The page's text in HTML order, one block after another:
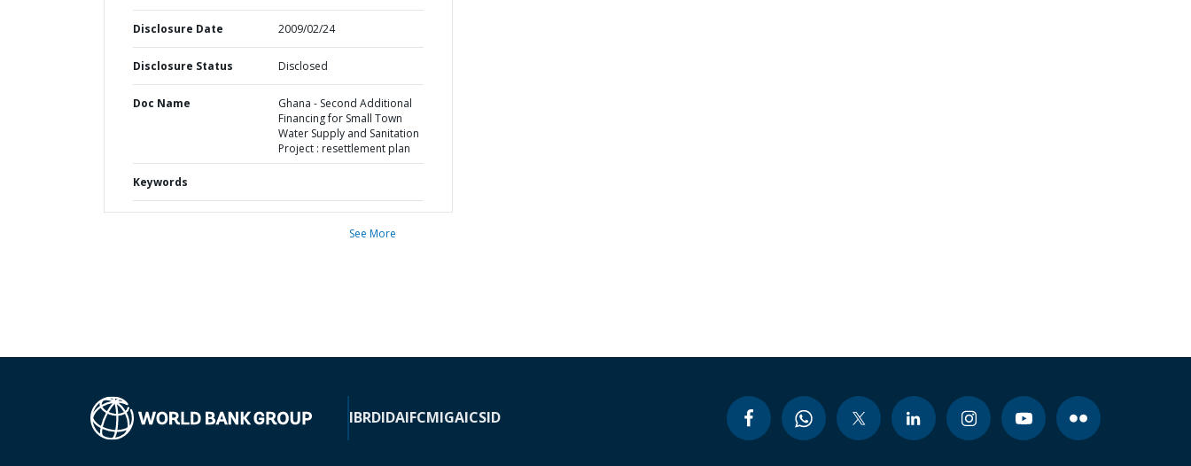
Disclosure Date 2009/02/24
Disclosure Status Disclosed
Doc Name
Ghana - Second Additional
Financing for Small Town
Water Supply and Sanitation
Project : resettlement plan
Keywords
See More
IBRDIDAIFCMIGAICSID